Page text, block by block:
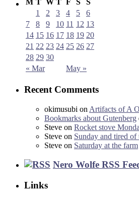
M T W T F S S
« Mar May »
1 2 3 4 5
6
7
8 9 10 11 12 13
14 15 16 17 18 19 20
21 22 23 24 25 26 27
28 29 30
Recent Comments
okimusubi on Artifacts of A
Bookmarks about Gutenberg
Steve on Rocket stove
Steve on Sunday and tired of
Steve on Saturday at the farm
Nero Wolfe RSS
Links